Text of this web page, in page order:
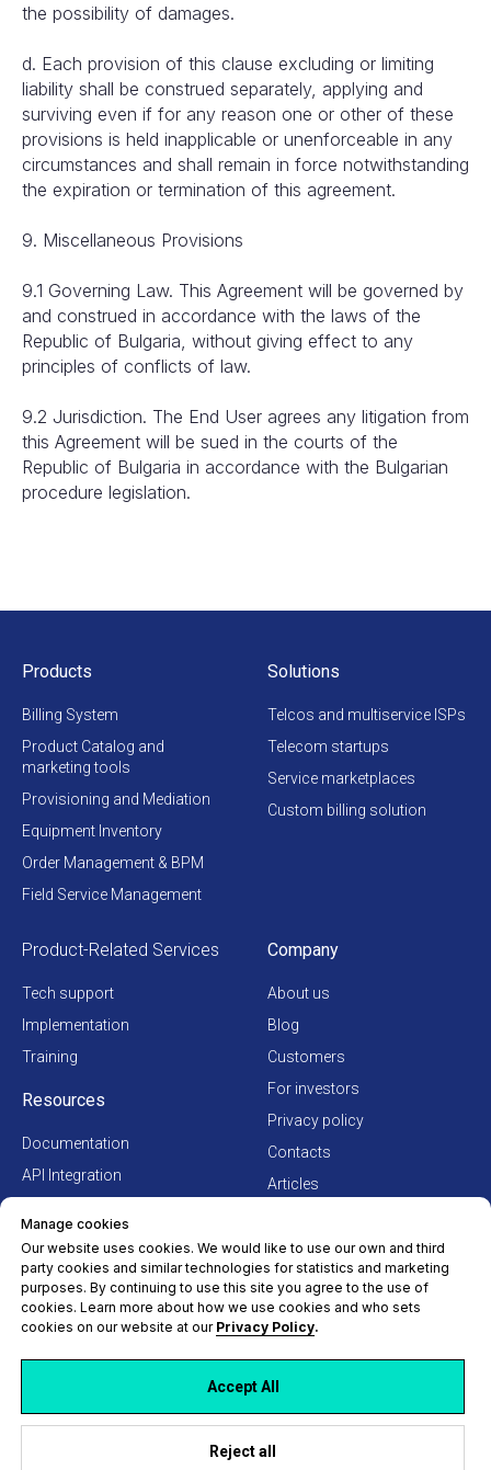
the possibility of damages.
d. Each provision of this clause excluding or limiting
liability shall be construed separately, applying and
surviving even if for any reason one or other of these
provisions is held inapplicable or unenforceable in any
circumstances and shall remain in force notwithstanding
the expiration or termination of this agreement.
9. Miscellaneous Provisions
9.1 Governing Law. This Agreement will be governed by
and construed in accordance with the laws of the
Republic of Bulgaria, without giving effect to any
principles of conflicts of law.
9.2 Jurisdiction. The End User agrees any litigation from
this Agreement will be sued in the courts of the
Republic of Bulgaria in accordance with the Bulgarian
procedure legislation.
Products
Billing System
Product Catalog and
marketing tools
Provisioning and Mediation
Equipment Inventory
Order Management & BPM
Field Service Management
Solutions
Telcos and multiservice ISPs
Telecom startups
Service marketplaces
Custom billing solution
Product-Related Services
Tech support
Implementation
Training
Resources
Documentation
API Integration
Company
About us
Blog
Customers
For investors
Privacy policy
Contacts
Articles
© Hydra Billing Solutions Inc
Manage cookies
Our website uses cookies. We would like to use our own and third
party cookies and similar technologies for statistics and marketing
purposes. By continuing to use this site you agree to the use of
cookies. Learn more about how we use cookies and who sets
cookies on our website at our Privacy Policy.
Accept All
Reject all